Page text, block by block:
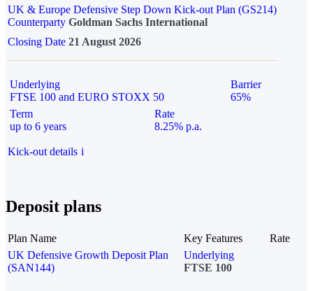
UK & Europe Defensive Step Down Kick-out Plan (GS214)
Counterparty Goldman Sachs International
Closing Date 21 August 2026
Underlying
FTSE 100 and EURO STOXX 50
Barrier
65%
Term
up to 6 years
Rate
8.25% p.a.
Kick-out details i
Deposit plans
Plan Name Key Features
Rate
UK Defensive Growth Deposit Plan
(SAN144)
Underlying
FTSE 100